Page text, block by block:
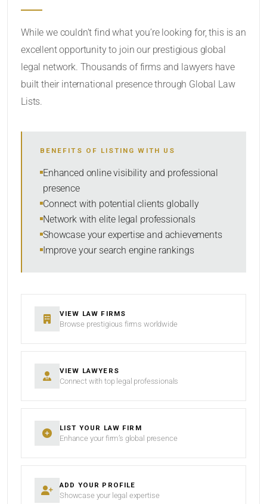
SORT BY
While we couldn’t find what you’re looking for, this is an
excellent opportunity to join our prestigious global
legal network. Thousands of firms and lawyers have
built their international presence through Global Law
Lists.
BENEFITS OF LISTING WITH US
Enhanced online visibility and professional
presence
Connect with potential clients globally
Network with elite legal professionals
Showcase your expertise and achievements
Improve your search engine rankings
VIEW LAW FIRMS
Browse prestigious firms worldwide
VIEW LAWYERS
Connect with top legal professionals
LIST YOUR LAW FIRM
Enhance your firm’s global presence
ADD YOUR PROFILE
Showcase your legal expertise